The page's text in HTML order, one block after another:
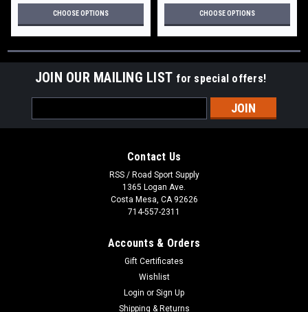
CHOOSE OPTIONS CHOOSE OPTIONS
JOIN OUR MAILING LIST for special offers!
Address
Contact Us
RSS / Road Sport Supply
1365 Logan Ave.
Costa Mesa, CA 92626
714-557-2311
Accounts & Orders
Gift Certificates
Wishlist
Login or Sign Up
Shipping & Returns